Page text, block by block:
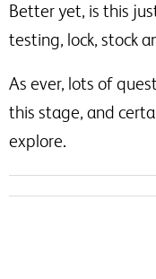
Better yet, is this
testing, lock, stock
As ever, lots of
this stage, and
explore.